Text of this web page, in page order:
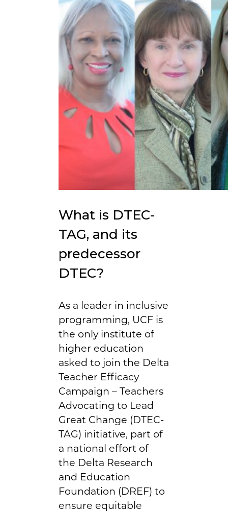
What is DTEC-
TAG, and its
predecessor
DTEC?
As a leader in inclusive
programming, UCF is
the only institute of
higher education
asked to join the Delta
Teacher Efficacy
Campaign – Teachers
Advocating to Lead
Great Change (DTEC-
TAG) initiative, part of
a national effort of
the Delta Research
and Education
Foundation (DREF) to
ensure equitable